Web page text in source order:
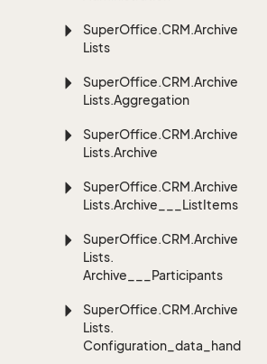
SuperOffice.CRM.Archive
Lists
SuperOffice.CRM.Archive
Lists.Aggregation
SuperOffice.CRM.Archive
Lists.Archive
SuperOffice.CRM.Archive
Lists.Archive___ListItems
SuperOffice.CRM.Archive
Lists.
Archive___Participants
SuperOffice.CRM.Archive
Lists.
Configuration_data_handling